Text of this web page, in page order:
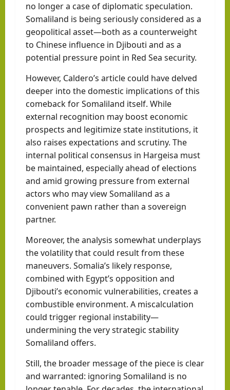
no longer a case of diplomatic speculation.
Somaliland is being seriously considered as a
geopolitical asset—both as a counterweight
to Chinese influence in Djibouti and as a
potential pressure point in Red Sea security.
However, Caldero’s article could have delved
deeper into the domestic implications of this
comeback for Somaliland itself. While
external recognition may boost economic
prospects and legitimize state institutions, it
also raises expectations and scrutiny. The
internal political consensus in Hargeisa must
be maintained, especially ahead of elections
and amid growing pressure from external
actors who may view Somaliland as a
convenient pawn rather than a sovereign
partner.
Moreover, the analysis somewhat underplays
the volatility that could result from these
maneuvers. Somalia’s likely response,
combined with Egypt’s opposition and
Djibouti’s economic vulnerabilities, creates a
combustible environment. A miscalculation
could trigger regional instability—
undermining the very strategic stability
Somaliland offers.
Still, the broader message of the piece is clear
and warranted: ignoring Somaliland is no